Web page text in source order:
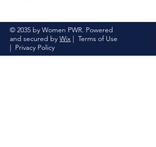
© 2035 by Women PWR. Powered
and secured by Wix | Terms of Use
| Privacy Policy